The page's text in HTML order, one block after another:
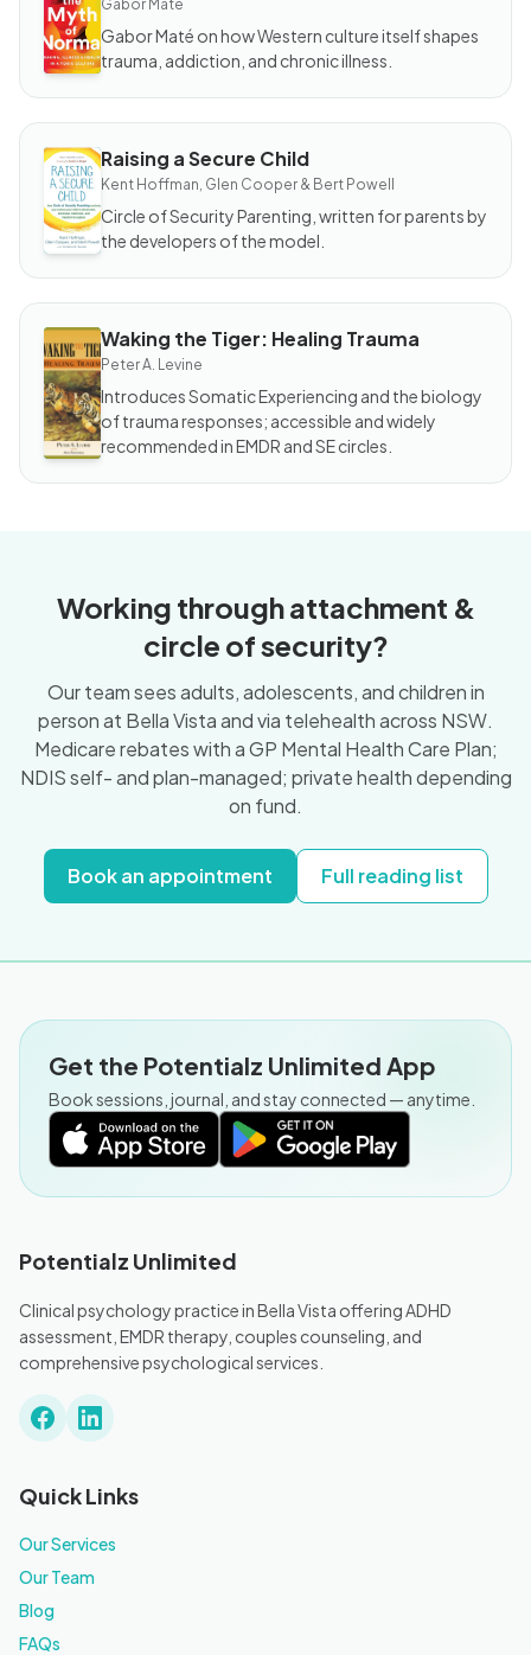
Myth
of
Normal
Gabor Maté
Gabor Maté on how Western culture itself shapes
trauma, addiction, and chronic illness.
BOOK
Raising
a
Secure
Child
Raising a Secure Child
Kent Hoffman, Glen Cooper & Bert Powell
Circle of Security Parenting, written for parents by
the developers of the model.
BOOK
Waking
the
Tiger:
Healing
Trauma
Waking the Tiger: Healing Trauma
Peter A. Levine
Introduces Somatic Experiencing and the biology
of trauma responses; accessible and widely
recommended in EMDR and SE circles.
Working through attachment &
circle of security?
Our team sees adults, adolescents, and children in
person at Bella Vista and via telehealth across NSW.
Medicare rebates with a GP Mental Health Care Plan;
NDIS self- and plan-managed; private health depending
on fund.
Book an appointment Full reading list
Get the Potentialz Unlimited App
Book sessions, journal, and stay connected — anytime.
Potentialz Unlimited
Clinical psychology practice in Bella Vista offering ADHD
assessment, EMDR therapy, couples counseling, and
comprehensive psychological services.
Quick Links
Our Services
Our Team
Blog
FAQs